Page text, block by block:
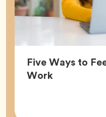
Five Ways to
WorkArticle,